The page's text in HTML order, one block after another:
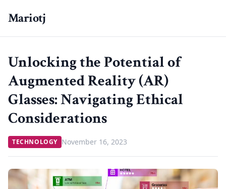
Mariotj
Unlocking the Potential of
Augmented Reality (AR)
Glasses: Navigating Ethical
Considerations
TECHNOLOGY November 16, 2023